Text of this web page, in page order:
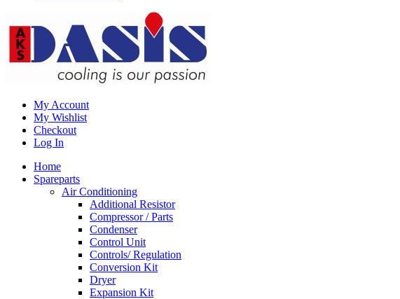
My Account
My Wishlist
Checkout
Log In
Home
Spareparts
Air Conditioning
Additional Resistor
Compressor / Parts
Condenser
Control Unit
Controls/ Regulation
Conversion Kit
Dryer
Expansion Kit